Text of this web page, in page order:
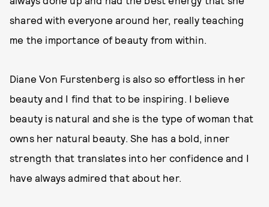
shared with everyone around her, really teaching
me the importance of beauty from within.
Diane Von Furstenberg is also so effortless in her
beauty and I find that to be inspiring. I believe
beauty is natural and she is the type of woman that
owns her natural beauty. She has a bold, inner
strength that translates into her confidence and I
have always admired that about her.